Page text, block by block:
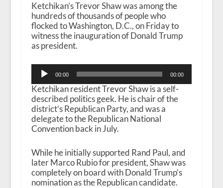
Ketchikan’s Trevor Shaw was among the
hundreds of thousands of people who
flocked to Washington, D.C., on Friday to
witness the inauguration of Donald Trump
as president.
Audio
Player
00:00 00:00
Ketchikan resident Trevor Shaw is a self-
described politics geek. He is chair of the
district’s Republican Party, and was a
delegate to the Republican National
Convention back in July.
While he initially supported Rand Paul, and
later Marco Rubio for president, Shaw was
completely on board with Donald Trump’s
nomination as the Republican candidate.